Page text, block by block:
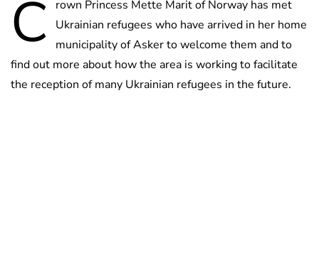
C
rown Princess Mette Marit of Norway has met
Ukrainian refugees who have arrived in her home
municipality of Asker to welcome them and to
find out more about how the area is working to facilitate
the reception of many Ukrainian refugees in the future.